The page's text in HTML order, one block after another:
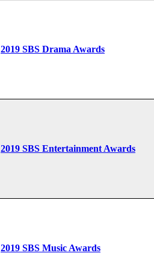
2019 SBS Drama Awards
2019 SBS Entertainment Awards
2019 SBS Music Awards